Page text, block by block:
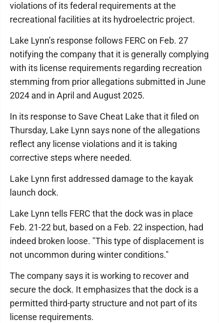
violations of its federal requirements at the
recreational facilities at its hydroelectric project.
Lake Lynn’s response follows FERC on Feb. 27
notifying the company that it is generally complying
with its license requirements regarding recreation
stemming from prior allegations submitted in June
2024 and in April and August 2025.
In its response to Save Cheat Lake that it filed on
Thursday, Lake Lynn says none of the allegations
reflect any license violations and it is taking
corrective steps where needed.
Lake Lynn first addressed damage to the kayak
launch dock.
Lake Lynn tells FERC that the dock was in place
Feb. 21-22 but, based on a Feb. 22 inspection, had
indeed broken loose. "This type of displacement is
not uncommon during winter conditions."
The company says it is working to recover and
secure the dock. It emphasizes that the dock is a
permitted third-party structure and not part of its
license requirements.